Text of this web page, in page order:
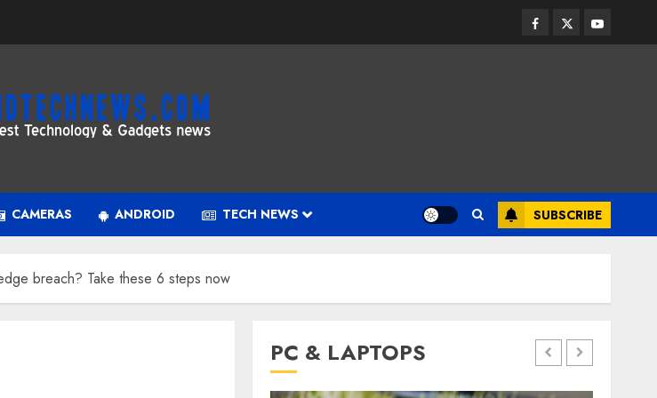
Facebook
TwitterYoutube
CAMERAS ANDROID TECH NEWS SUBSCRIBE
breach? Take these 6 steps now
PC & LAPTOPS